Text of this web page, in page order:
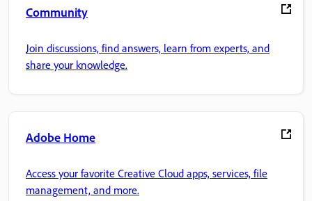
Community
Join discussions, find answers, learn from experts, and
share your knowledge.
Adobe Home
Access your favorite Creative Cloud apps, services, file
management, and more.